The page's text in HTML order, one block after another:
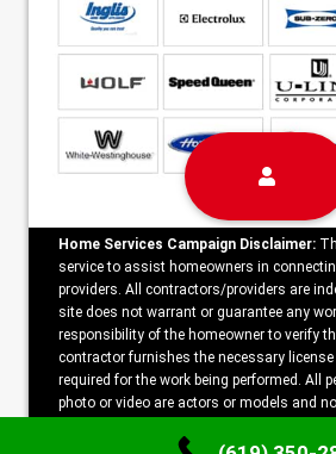
Home Services Campaign Disclaimer:
service to assist homeowners in
providers. All contractors/providers are
site does not warrant or guarantee any
responsibility of the homeowner to verify
contractor furnishes the necessary
required for the work being performed. All
photo or video are actors or models and